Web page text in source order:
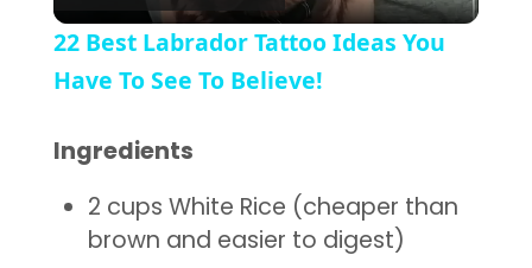
22 Best Labrador Tattoo Ideas You
Have To See To Believe!
Ingredients
2 cups White Rice (cheaper than
brown and easier to digest)